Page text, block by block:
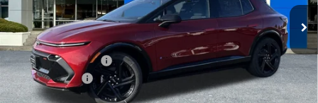
Special Offer
VIN:
3GN7DSRR5TS136189Stock:PC26120X
In Stock Ext. Int.
Less
MSRP:
$51,840
Documentation Fee
+$200
Customer Cash
-$1,000
McLoughlin Sale Price: $51,040